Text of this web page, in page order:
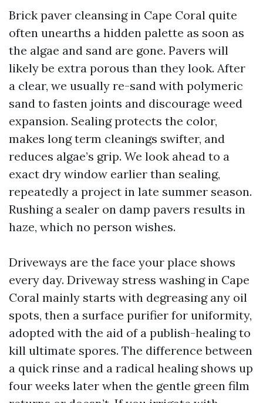
Brick paver cleansing in Cape Coral quite
often unearths a hidden palette as soon as
the algae and sand are gone. Pavers will
likely be extra porous than they look. After
a clear, we usually re-sand with polymeric
sand to fasten joints and discourage weed
expansion. Sealing protects the color,
makes long term cleanings swifter, and
reduces algae’s grip. We look ahead to a
exact dry window earlier than sealing,
repeatedly a project in late summer season.
Rushing a sealer on damp pavers results in
haze, which no person wishes.
Driveways are the face your place shows
every day. Driveway stress washing in Cape
Coral mainly starts with degreasing any oil
spots, then a surface purifier for uniformity,
adopted with the aid of a publish-healing to
kill ultimate spores. The difference between
a quick rinse and a radical healing shows up
four weeks later when the gentle green film